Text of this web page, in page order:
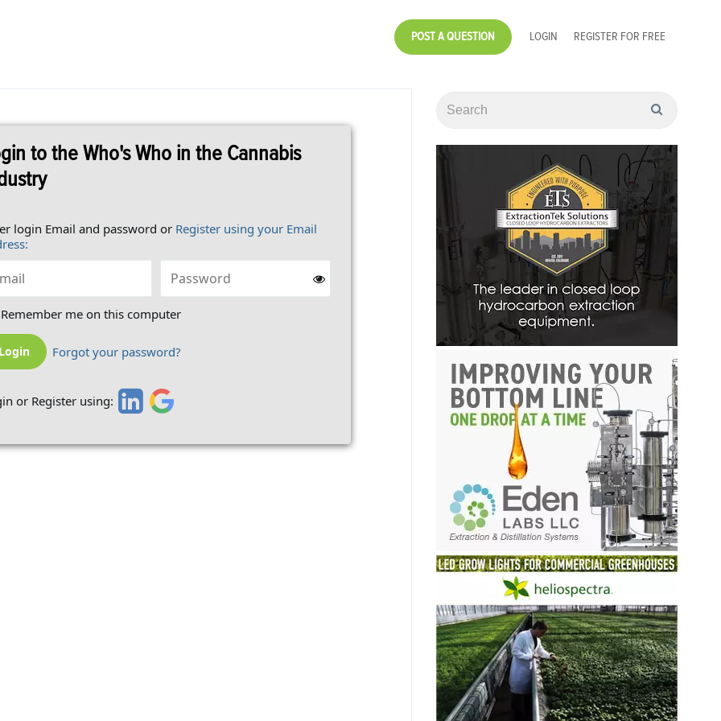
POST A QUESTION LOGIN REGISTER FOR FREE
to the Who's Who in the Cannabis
login Email and password or Register using your Email
Remember me on this computer
Forgot your password?
or Register using: